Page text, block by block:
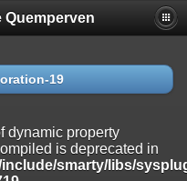
is deprecated in
smarty/libs/sysplugins/
Quemperven
19
dynamic property
is deprecated in
smarty/libs/